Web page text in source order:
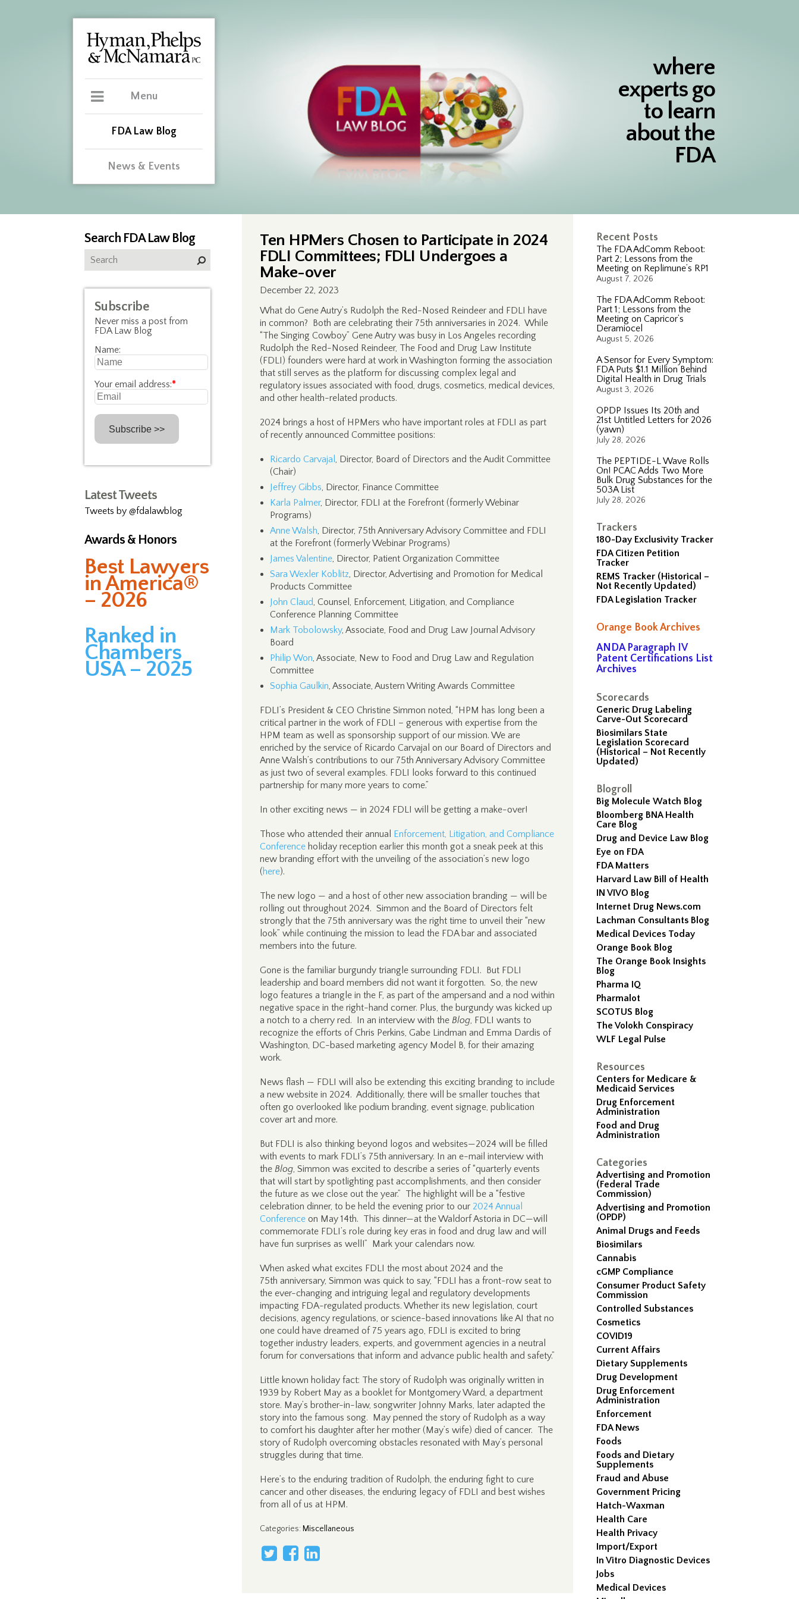
where
experts go
to learn
about the
FDA
Menu
FDA Law Blog
News & Events
Recent Posts
The FDA AdComm Reboot:
Part 2; Lessons from the
Meeting on Replimune’s RP1
August 7, 2026
The FDA AdComm Reboot:
Part 1; Lessons from the
Meeting on Capricor’s
Deramiocel
August 5, 2026
A Sensor for Every Symptom:
FDA Puts $1.1 Million Behind
Digital Health in Drug Trials
August 3, 2026
OPDP Issues Its 20th and
21st Untitled Letters for 2026
(yawn)
July 28, 2026
The PEPTIDE-L Wave Rolls
On! PCAC Adds Two More
Bulk Drug Substances for the
503A List
July 28, 2026
Trackers
180-Day Exclusivity Tracker
FDA Citizen Petition
Tracker
REMS Tracker (Historical –
Not Recently Updated)
FDA Legislation Tracker
Orange Book Archives
ANDA Paragraph IV
Patent Certifications List
Archives
Scorecards
Generic Drug Labeling
Carve-Out Scorecard
Biosimilars State
Legislation Scorecard
(Historical – Not Recently
Updated)
Blogroll
Big Molecule Watch Blog
Bloomberg BNA Health
Care Blog
Drug and Device Law Blog
Eye on FDA
FDA Matters
Harvard Law Bill of Health
IN VIVO Blog
Internet Drug News.com
Lachman Consultants Blog
Medical Devices Today
Orange Book Blog
The Orange Book Insights
Blog
Pharma IQ
Pharmalot
SCOTUS Blog
The Volokh Conspiracy
WLF Legal Pulse
Resources
Centers for Medicare &
Medicaid Services
Drug Enforcement
Administration
Food and Drug
Administration
Categories
Advertising and Promotion
(Federal Trade
Commission)
Advertising and Promotion
(OPDP)
Animal Drugs and Feeds
Biosimilars
Cannabis
cGMP Compliance
Consumer Product Safety
Commission
Controlled Substances
Cosmetics
COVID19
Current Affairs
Dietary Supplements
Drug Development
Drug Enforcement
Administration
Enforcement
FDA News
Foods
Foods and Dietary
Supplements
Fraud and Abuse
Government Pricing
Hatch-Waxman
Health Care
Health Privacy
Import/Export
In Vitro Diagnostic Devices
Jobs
Medical Devices
Ten HPMers Chosen to Participate in 2024
FDLI Committees; FDLI Undergoes a
Make-over
December 22, 2023
What do Gene Autry’s Rudolph the Red-Nosed Reindeer and FDLI have
in common? Both are celebrating their 75th anniversaries in 2024. While
“The Singing Cowboy” Gene Autry was busy in Los Angeles recording
Rudolph the Red-Nosed Reindeer, The Food and Drug Law Institute
(FDLI) founders were hard at work in Washington forming the association
that still serves as the platform for discussing complex legal and
regulatory issues associated with food, drugs, cosmetics, medical devices,
and other health-related products.
2024 brings a host of HPMers who have important roles at FDLI as part
of recently announced Committee positions:
Ricardo Carvajal , Director, Board of Directors and the Audit Committee
(Chair)
Jeffrey Gibbs, Director, Finance Committee
Karla Palmer, Director, FDLI at the Forefront (formerly Webinar
Programs)
Anne Walsh, Director, 75th Anniversary Advisory Committee and FDLI
at the Forefront (formerly Webinar Programs)
James Valentine, Director, Patient Organization Committee
Sara Wexler Koblitz, Director, Advertising and Promotion for Medical
Products Committee
John Claud, Counsel, Enforcement, Litigation, and Compliance
Conference Planning Committee
Mark Tobolowsky, Associate, Food and Drug Law Journal Advisory
Board
Philip Won, Associate, New to Food and Drug Law and Regulation
Committee
Sophia Gaulkin, Associate, Austern Writing Awards Committee
FDLI’s President & CEO Christine Simmon noted, “HPM has long been a
critical partner in the work of FDLI – generous with expertise from the
HPM team as well as sponsorship support of our mission. We are
enriched by the service of Ricardo Carvajal on our Board of Directors and
Anne Walsh’s contributions to our 75th Anniversary Advisory Committee
as just two of several examples. FDLI looks forward to this continued
partnership for many more years to come.”
In other exciting news — in 2024 FDLI will be getting a make-over!
Those who attended their annual Enforcement, Litigation, and Compliance
Conference holiday reception earlier this month got a sneak peek at this
new branding effort with the unveiling of the association’s new logo
(here).
The new logo — and a host of other new association branding — will be
rolling out throughout 2024. Simmon and the Board of Directors felt
strongly that the 75th anniversary was the right time to unveil their “new
look” while continuing the mission to lead the FDA bar and associated
members into the future.
Gone is the familiar burgundy triangle surrounding FDLI. But FDLI
leadership and board members did not want it forgotten. So, the new
logo features a triangle in the F, as part of the ampersand and a nod within
negative space in the right-hand corner. Plus, the burgundy was kicked up
a notch to a cherry red. In an interview with the Blog, FDLI wants to
recognize the efforts of Chris Perkins, Gabe Lindman and Emma Dardis of
Washington, DC-based marketing agency Model B, for their amazing
work.
News flash — FDLI will also be extending this exciting branding to include
a new website in 2024. Additionally, there will be smaller touches that
often go overlooked like podium branding, event signage, publication
cover art and more.
But FDLI is also thinking beyond logos and websites—2024 will be filled
with events to mark FDLI’s 75th anniversary. In an e-mail interview with
the Blog, Simmon was excited to describe a series of “quarterly events
that will start by spotlighting past accomplishments, and then consider
the future as we close out the year.” The highlight will be a “festive
celebration dinner, to be held the evening prior to our 2024 Annual
Conference on May 14th. This dinner—at the Waldorf Astoria in DC—will
commemorate FDLI’s role during key eras in food and drug law and will
have fun surprises as well!” Mark your calendars now.
When asked what excites FDLI the most about 2024 and the
75th anniversary, Simmon was quick to say, “FDLI has a front-row seat to
the ever-changing and intriguing legal and regulatory developments
impacting FDA-regulated products. Whether its new legislation, court
decisions, agency regulations, or science-based innovations like AI that no
one could have dreamed of 75 years ago, FDLI is excited to bring
together industry leaders, experts, and government agencies in a neutral
forum for conversations that inform and advance public health and safety.”
Little known holiday fact: The story of Rudolph was originally written in
1939 by Robert May as a booklet for Montgomery Ward, a department
store. May’s brother-in-law, songwriter Johnny Marks, later adapted the
story into the famous song. May penned the story of Rudolph as a way
to comfort his daughter after her mother (May’s wife) died of cancer. The
story of Rudolph overcoming obstacles resonated with May’s personal
struggles during that time.
Here’s to the enduring tradition of Rudolph, the enduring fight to cure
cancer and other diseases, the enduring legacy of FDLI and best wishes
from all of us at HPM.
Categories: Miscellaneous
Search FDA Law Blog
Subscribe
Never miss a post from
FDA Law Blog
Name:
Your email address:*
Latest Tweets
Tweets by @fdalawblog
Awards & Honors
Best Lawyers
in America®
– 2026
Ranked in
Chambers
USA – 2025